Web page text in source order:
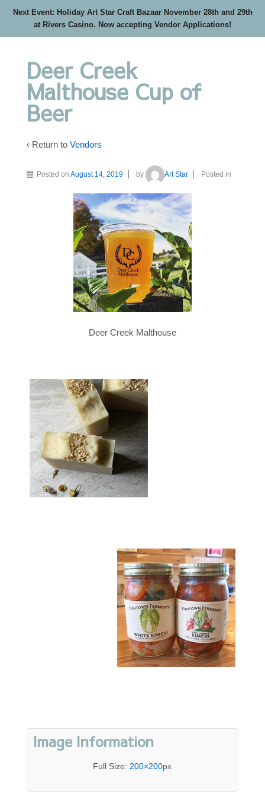
Next Event: Holiday Art Star Craft Bazaar November 28th and 29th
at Rivers Casino. Now accepting Vendor Applications!
Deer Creek
Malthouse Cup of
Beer
‹ Return to Vendors
Posted on August 14, 2019 by Art Star Posted in
Deer Creek Malthouse
Image Information
Full Size: 200×200px